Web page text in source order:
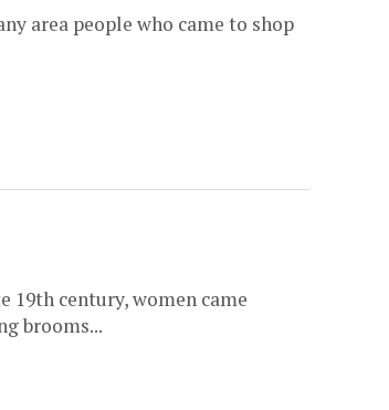
area people who came to shop
19th century, women came
brooms...